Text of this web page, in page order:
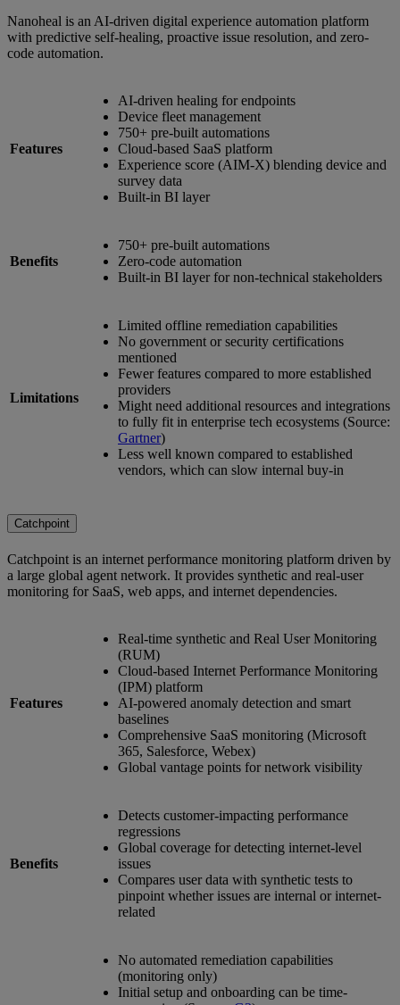
Nanoheal is an AI-driven digital experience automation platform
with predictive self-healing, proactive issue resolution, and zero-
code automation.
Features
AI-driven healing for endpoints
Device fleet management
750+ pre-built automations
Cloud-based SaaS platform
Experience score (AIM-X) blending device and
survey data
Built-in BI layer
Benefits
750+ pre-built automations
Zero-code automation
Built-in BI layer for non-technical stakeholders
Limitations
Limited offline remediation capabilities
No government or security certifications
mentioned
Fewer features compared to more established
providers
Might need additional resources and integrations
to fully fit in enterprise tech ecosystems (Source:
Gartner)
Less well known compared to established
vendors, which can slow internal buy-in
Catchpoint
Catchpoint is an internet performance monitoring platform driven by
a large global agent network. It provides synthetic and real-user
monitoring for SaaS, web apps, and internet dependencies.
Features
Real-time synthetic and Real User Monitoring
(RUM)
Cloud-based Internet Performance Monitoring
(IPM) platform
AI-powered anomaly detection and smart
baselines
Comprehensive SaaS monitoring (Microsoft
365, Salesforce, Webex)
Global vantage points for network visibility
Benefits
Detects customer-impacting performance
regressions
Global coverage for detecting internet-level
issues
Compares user data with synthetic tests to
pinpoint whether issues are internal or internet-
related
No automated remediation capabilities
(monitoring only)
Initial setup and onboarding can be time-